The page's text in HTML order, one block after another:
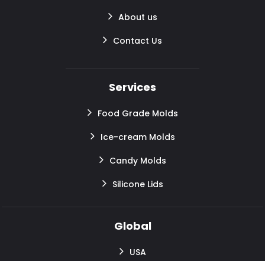
About us
Contact Us
Services
Food Grade Molds
Ice-cream Molds
Candy Molds
Silicone Lids
Global
USA